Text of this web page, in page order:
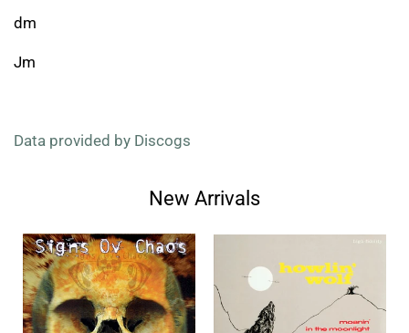
dm
Jm
Data provided by Discogs
New Arrivals